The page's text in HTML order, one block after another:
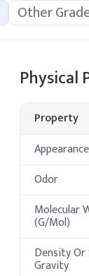
Other
Physical
Property
Appearance
Odor
Molecular
(G/Mol)
Density Or
Gravity